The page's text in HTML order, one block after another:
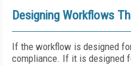
Designing Workflows
If the workflow is designed
compliance. If it is designed